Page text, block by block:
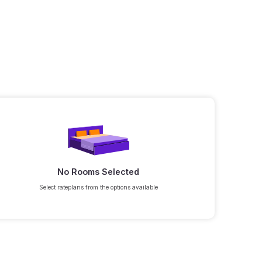
No Rooms Selected
Select rateplans from the options available